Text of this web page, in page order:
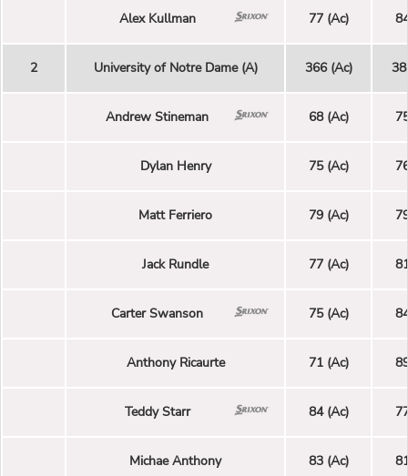
Alex Kullman 77 (Ac)
2 University of Notre Dame (A) 366 (Ac)
Andrew Stineman 68 (Ac)
Dylan Henry 75 (Ac)
Matt Ferriero 79 (Ac)
Jack Rundle 77 (Ac)
Carter Swanson 75 (Ac)
Anthony Ricaurte 71 (Ac)
Teddy Starr 84 (Ac)
Michae Anthony 83 (Ac)